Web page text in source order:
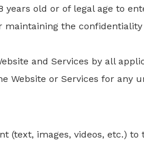
years old or of legal age to
maintaining the
and Services by all
Website or Services for any
(text, images, videos, etc.) to